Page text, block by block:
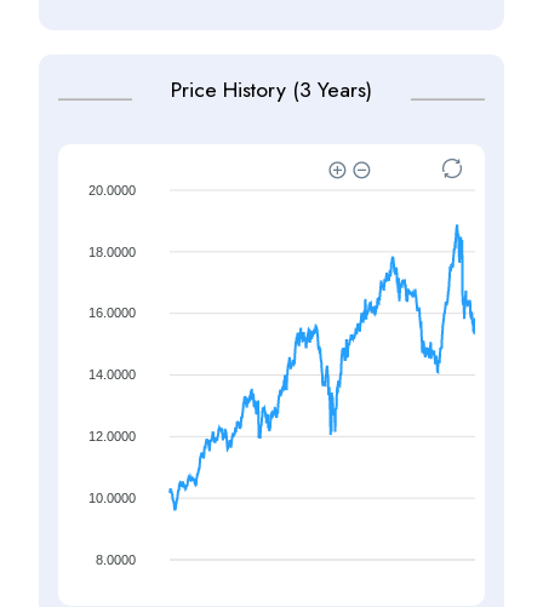
Price History (3 Years)
20.0000
18.0000
16.0000
14.0000
12.0000
10.0000
8.0000